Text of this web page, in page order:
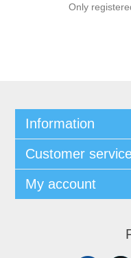
Only
Information
Customer
My account